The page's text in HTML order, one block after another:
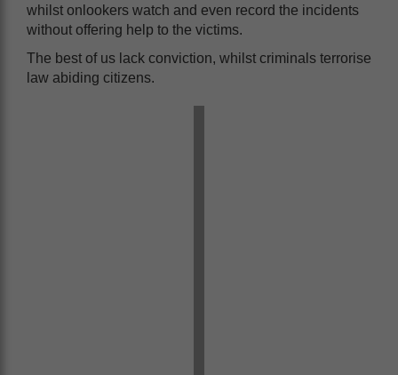
whilst onlookers watch and even record the incidents
without offering help to the victims.
The best of us lack conviction, whilst criminals terrorise
law abiding citizens.